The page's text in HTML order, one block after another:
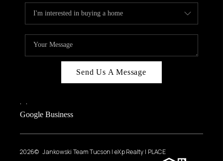
Send Us A Message
, ,
Google Business
2026© Jankowski Team Tucson | eXp Realty | PLACE